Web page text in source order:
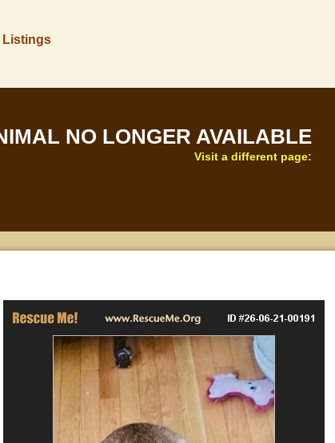
Listings
NO LONGER AVAILABLE
Visit a different page: